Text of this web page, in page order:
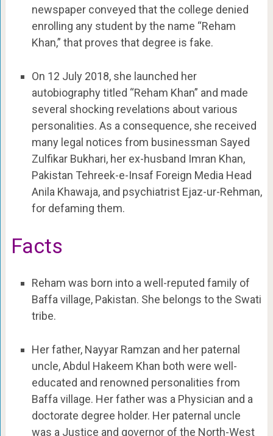
newspaper conveyed that the college denied
enrolling any student by the name “Reham
Khan,” that proves that degree is fake.
On 12 July 2018, she launched her
autobiography titled “Reham Khan” and made
several shocking revelations about various
personalities. As a consequence, she received
many legal notices from businessman Sayed
Zulfikar Bukhari, her ex-husband Imran Khan,
Pakistan Tehreek-e-Insaf Foreign Media Head
Anila Khawaja, and psychiatrist Ejaz-ur-Rehman,
for defaming them.
Facts
Reham was born into a well-reputed family of
Baffa village, Pakistan. She belongs to the Swati
tribe.
Her father, Nayyar Ramzan and her paternal
uncle, Abdul Hakeem Khan both were well-
educated and renowned personalities from
Baffa village. Her father was a Physician and a
doctorate degree holder. Her paternal uncle
was a Justice and governor of the North-West